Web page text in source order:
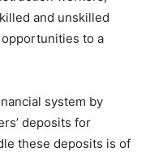
and unskilled
to a
system by
deposits for
these deposits is of